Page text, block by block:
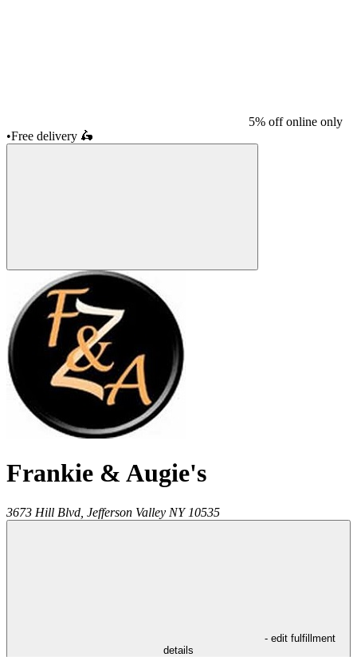
5% off online only
•Free delivery 🛵
Frankie & Augie's
3673 Hill Blvd, Jefferson Valley NY 10535
- edit fulfillment
details